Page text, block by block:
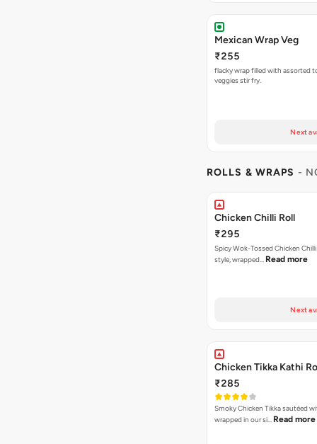
Mexican Wrap Veg
₹255
flacky wrap filled with assorted
veggies stir fry.
Next
ROLLS & WRAPS -
Chicken Chilli Roll
₹295
Spicy Wok-Tossed Chicken
style, wrapped… Read more
Next
Chicken Tikka Kathi
₹285
Smoky Chicken Tikka sautéed
wrapped in our si… Read more